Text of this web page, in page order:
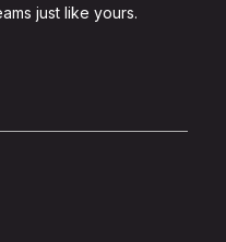
just like yours.